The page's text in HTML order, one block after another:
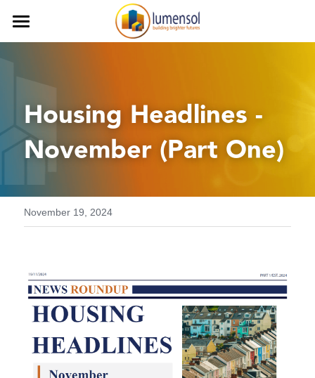
Procurement Services
Commercial Services
Decarbonisation
Strategic Planning
Building Safety & Compliance
Data Intelligence
Our Team
Our Clients
Careers
Housing Headlines -
November (Part One)
November 19, 2024